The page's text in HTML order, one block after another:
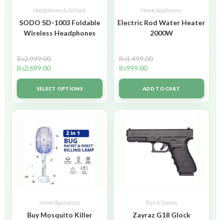
Headphones & Airbuds
SODO SD-1003 Foldable
Wireless Headphones
₨2,999.00
₨2,699.00
SELECT OPTIONS
Home Appliances
Electric Rod Water Heater
2000W
₨1,499.00
₨999.00
ADD TO CART
Home Appliances
Buy Mosquito Killer
Toys & Games
Zayraz G18 Glock